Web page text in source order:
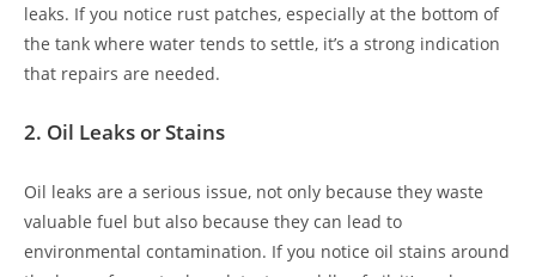
leaks. If you notice rust patches, especially at the bottom of
the tank where water tends to settle, it’s a strong indication
that repairs are needed.
2. Oil Leaks or Stains
Oil leaks are a serious issue, not only because they waste
valuable fuel but also because they can lead to
environmental contamination. If you notice oil stains around